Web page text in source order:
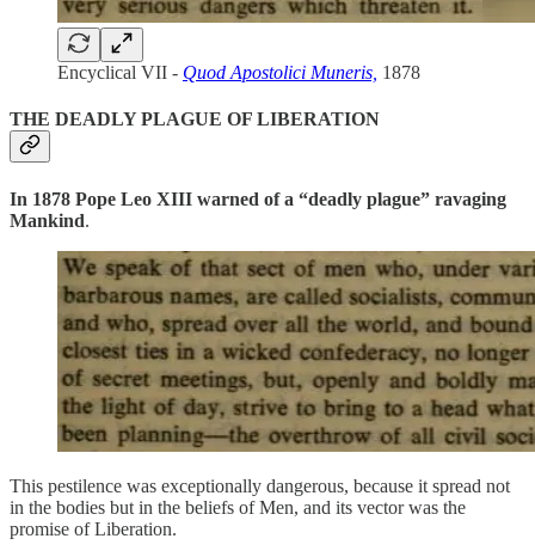
Encyclical VII - Quod Apostolici Muneris, 1878
THE DEADLY PLAGUE OF LIBERATION
In 1878 Pope Leo XIII warned of a “deadly plague” ravaging
Mankind.
This pestilence was exceptionally dangerous, because it spread not
in the bodies but in the beliefs of Men, and its vector was the
promise of Liberation.